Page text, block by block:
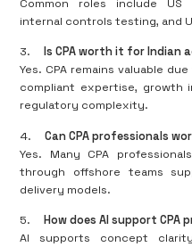
Common roles include
internal controls testing, and
3.
Is CPA worth it for Indian
Yes. CPA remains valuable
compliant expertise, growth
regulatory complexity.
4.
Can CPA professionals
Yes. Many CPA
through offshore teams
delivery models.
5.
How does AI support
AI supports concept